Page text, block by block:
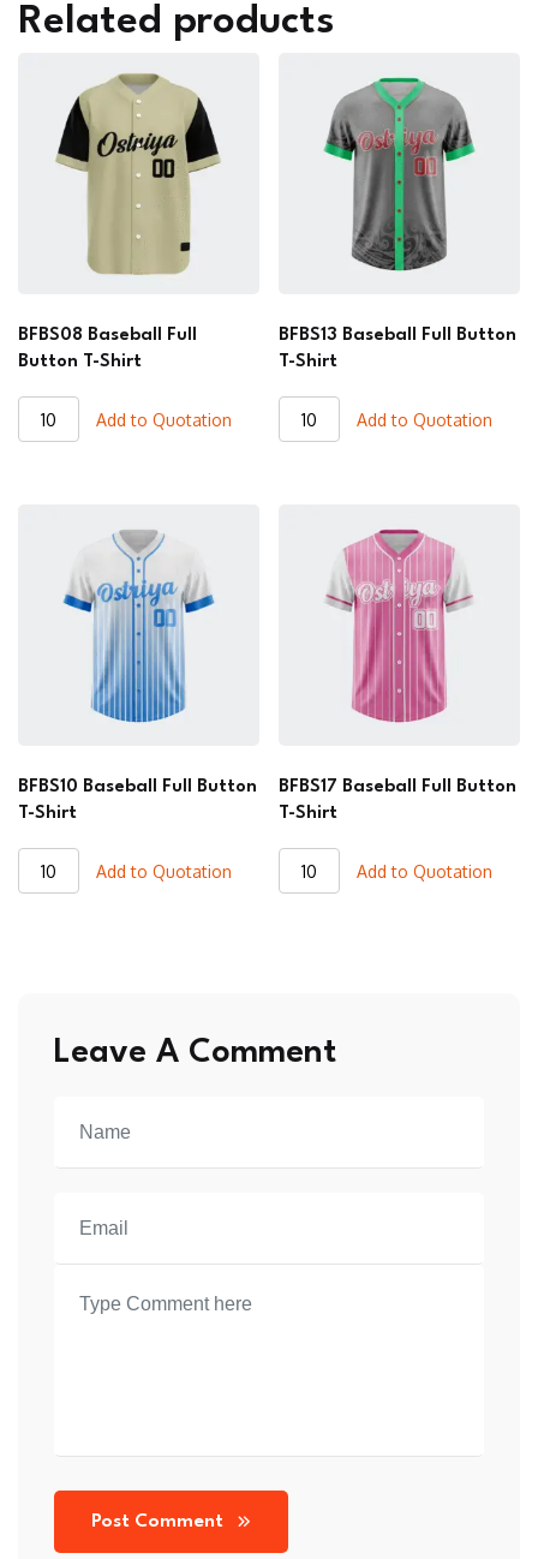
Related products
BFBS08 Baseball Full
Button T-Shirt
BFBS08
Baseball
quantity
Add to Quotation
BFBS13 Baseball Full Button
T-Shirt
BFBS13
Baseball
quantity
Add to Quotation
BFBS10 Baseball Full Button
T-Shirt
BFBS10
Baseball
Shirt
quantity
Add to Quotation
BFBS17 Baseball Full Button
T-Shirt
BFBS17
Baseball
quantity
Add to Quotation
Leave A Comment
Post Comment